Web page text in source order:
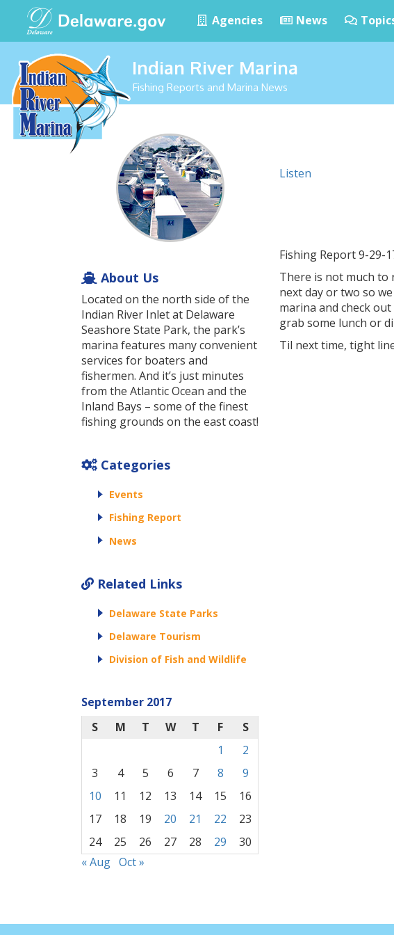
Agencies News
Indian River Marina
Fishing Reports and Marina News
Listen
Fishing Report 9-29-
There is not much to
next day or two so
marina and check
grab some lunch or
Til next time, tight
About Us
Located on the north side of the
Indian River Inlet at Delaware
Seashore State Park, the park’s
marina features many convenient
services for boaters and
fishermen. And it’s just minutes
from the Atlantic Ocean and the
Inland Bays – some of the finest
fishing grounds on the east coast!
Categories
Events
Fishing Report
News
Related Links
Delaware State Parks
Delaware Tourism
Division of Fish and Wildlife
September 2017
S
M T W T F
S
1
2
3
4 5 6 7 8
9
10
11 12 13 14 15
16
17
18 19 20 21 22
23
24
25 26 27 28 29
30
« Aug Oct »